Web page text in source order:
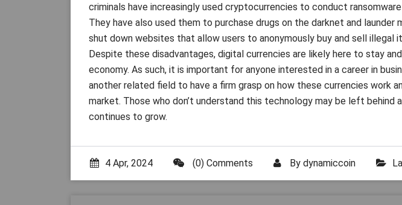
criminals have increasingly used cryptocurrencies to conduct
They have also used them to purchase drugs on the darknet and launder
shut down websites that allow users to anonymously buy and sell illegal
Despite these disadvantages, digital currencies are likely here to stay
economy. As such, it is important for anyone interested in a career in
another related field to have a firm grasp on how these currencies work
market. Those who don’t understand this technology may be left behind
continues to grow.
4 Apr, 2024 (0) Comments By dynamiccoin